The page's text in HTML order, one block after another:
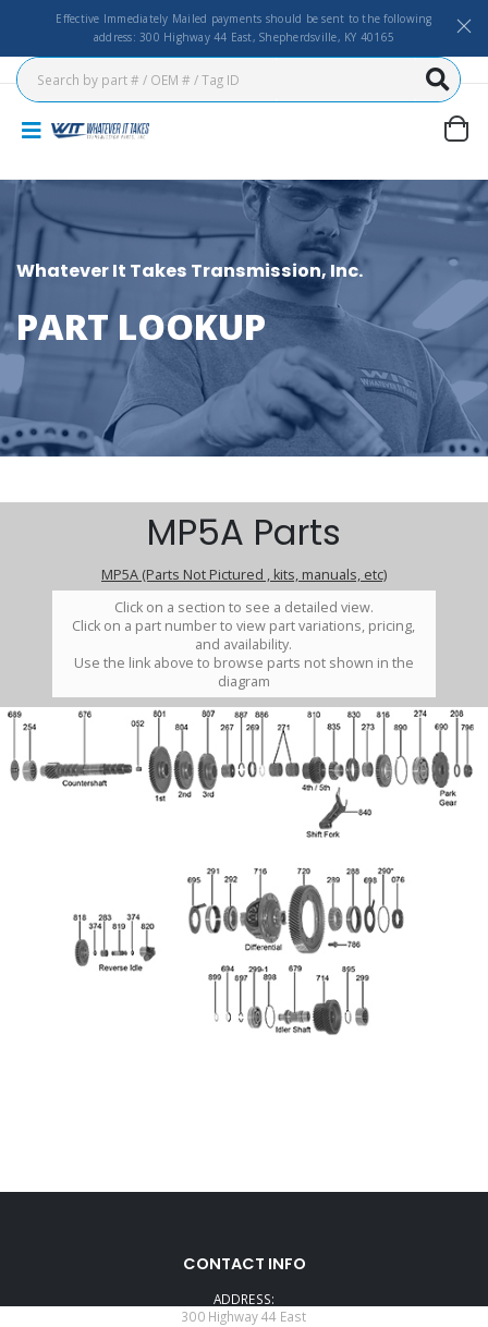
Effective Immediately Mailed payments should be sent to the following
address: 300 Highway 44 East, Shepherdsville, KY 40165
Whatever It Takes Transmission, Inc.
PART LOOKUP
MP5A Parts
MP5A (Parts Not Pictured , kits, manuals, etc)
Click on a section to see a detailed view.
Click on a part number to view part variations, pricing,
and availability.
Use the link above to browse parts not shown in the
diagram
CONTACT INFO
ADDRESS:
300 Highway 44 East